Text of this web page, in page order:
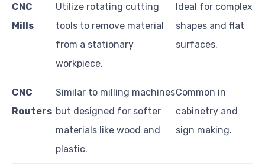
CNC
Mills
Utilize rotating cutting
tools to remove material
from a stationary
workpiece.
Ideal for complex
shapes and flat
surfaces.
CNC
Routers
Similar to milling machines
but designed for softer
materials like wood and
plastic.
Common in
cabinetry and
sign making.